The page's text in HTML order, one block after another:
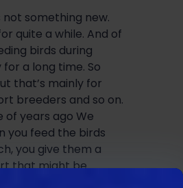
not something new.
quite a while. And of
birds during
a long time. So
that’s mainly for
breeders and so on.
of years ago We
you feed the birds
you give them a
that might be